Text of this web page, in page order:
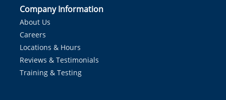
Company Information
About Us
Careers
Locations & Hours
Reviews & Testimonials
Training & Testing